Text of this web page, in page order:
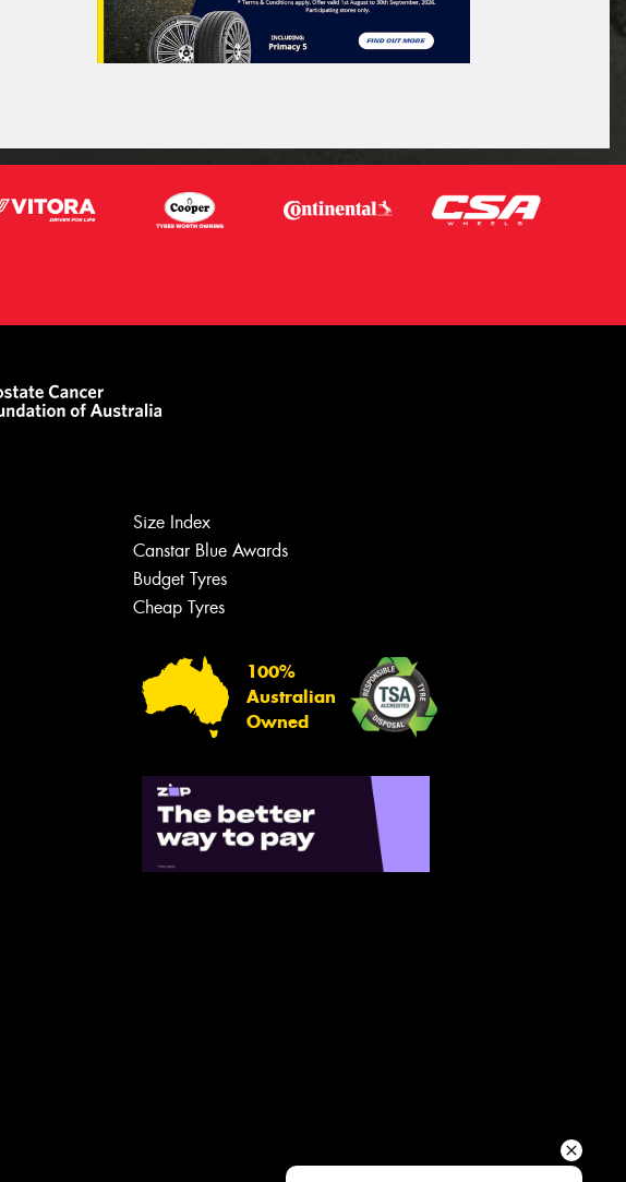
Size Index
Canstar Blue Awards
Budget Tyres
Cheap Tyres
100%
Australian
Owned
team will text you shortly.
Your details